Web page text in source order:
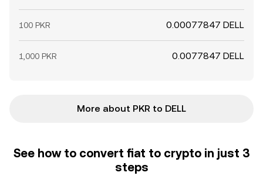
100 PKR 0.00077847 DELL
1,000 PKR 0.0077847 DELL
More about PKR to DELL
See how to convert fiat to crypto in just 3
steps